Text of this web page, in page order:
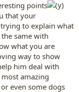
points
that your
to explain what
same with
what you are
way to show
him deal with
amazing
even some dogs